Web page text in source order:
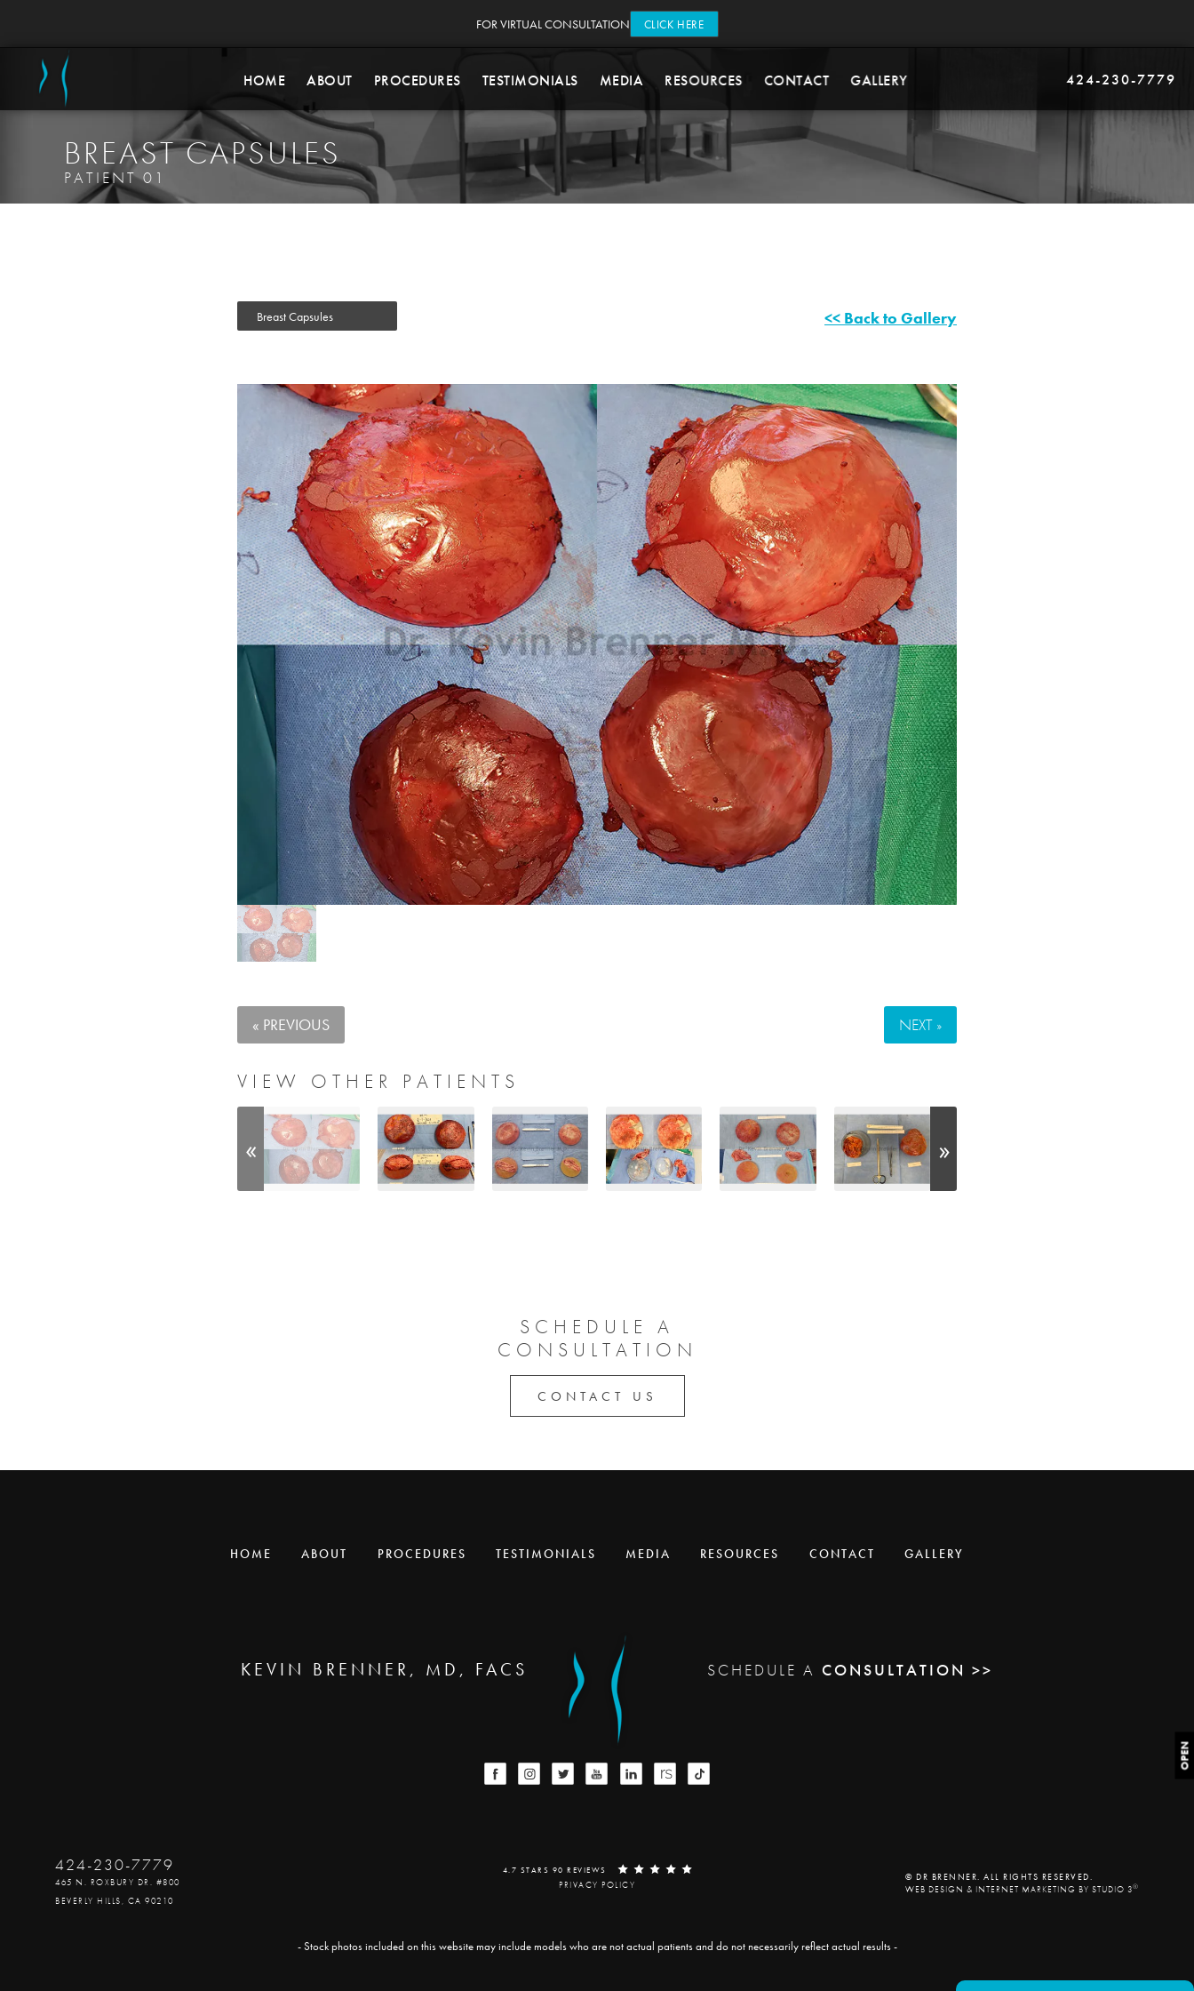
FOR VIRTUAL CONSULTATION CLICK HERE
HOME ABOUT PROCEDURES TESTIMONIALS MEDIA RESOURCES CONTACT GALLERY 424-230-7779
BREAST CAPSULES
PATIENT 01
Breast Capsules << Back to Gallery
« PREVIOUS NEXT »
VIEW OTHER PATIENTS
OPEN
SCHEDULE A
CONSULTATION
CONTACT US
HOME ABOUT PROCEDURES TESTIMONIALS MEDIA RESOURCES CONTACT GALLERY
KEVIN BRENNER, MD, FACS SCHEDULE A CONSULTATION >>
424-230-7779
465 N. ROXBURY DR. #800
BEVERLY HILLS, CA 90210
4.7 STARS 90 REVIEWS
PRIVACY POLICY
© DR BRENNER. ALL RIGHTS RESERVED.
WEB DESIGN & INTERNET MARKETING BY STUDIO 3®
- Stock photos included on this website may include models who are not actual patients and do not necessarily reflect actual results -